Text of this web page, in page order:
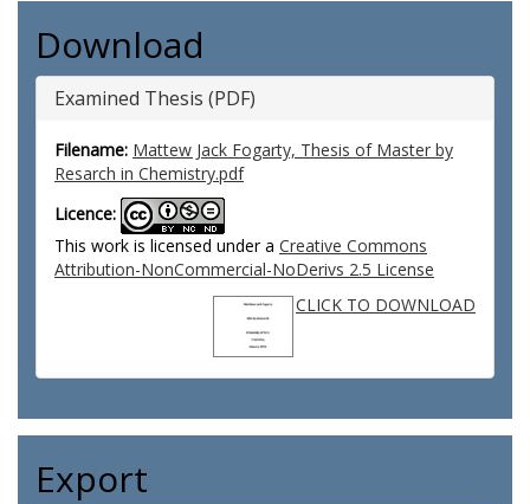
Download
Examined Thesis (PDF)
Filename: Mattew Jack Fogarty, Thesis of Master by
Resarch in Chemistry.pdf
Licence:
This work is licensed under a Creative Commons
Attribution-NonCommercial-NoDerivs 2.5 License
CLICK TO DOWNLOAD
Export